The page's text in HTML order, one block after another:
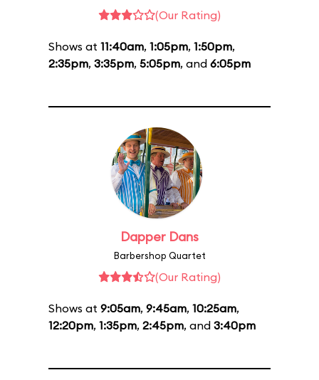
(Our Rating)
Shows at 11:40am, 1:05pm, 1:50pm,
2:35pm, 3:35pm, 5:05pm, and 6:05pm
Dapper Dans
Barbershop Quartet
(Our Rating)
Shows at 9:05am, 9:45am, 10:25am,
12:20pm, 1:35pm, 2:45pm, and 3:40pm